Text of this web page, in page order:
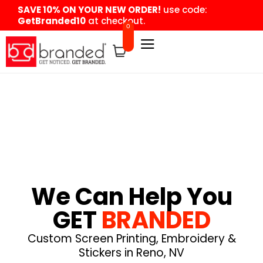
content
SAVE 10% ON YOUR NEW ORDER! use code:
GetBranded10 at checkout.
0
We Can Help You
GETBRANDED
Custom Screen Printing, Embroidery &
Stickers in Reno, NV